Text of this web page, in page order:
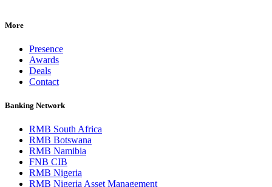
More
Presence
Awards
Deals
Contact
Banking Network
RMB South Africa
RMB Botswana
RMB Namibia
FNB CIB
RMB Nigeria
RMB Nigeria Asset Management